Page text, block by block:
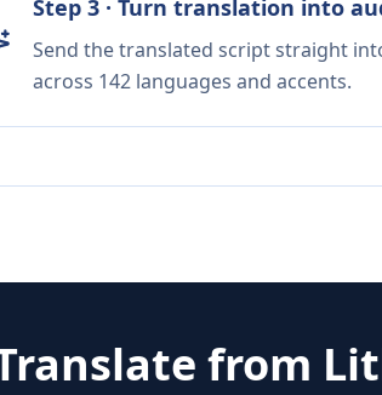
Step 3 · Turn translation into
Send the translated script straight
across 142 languages and accents.
from